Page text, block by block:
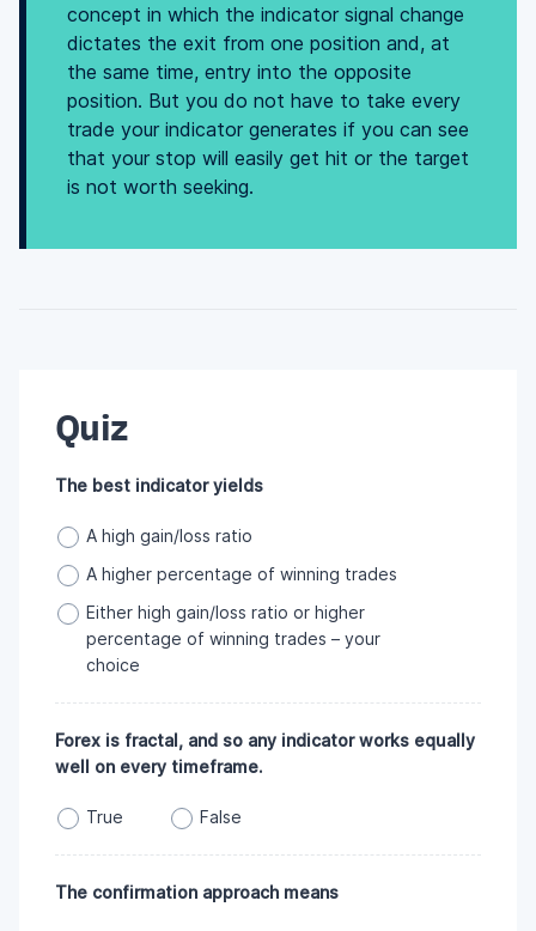
concept in which the indicator signal change
dictates the exit from one position and, at
the same time, entry into the opposite
position. But you do not have to take every
trade your indicator generates if you can see
that your stop will easily get hit or the target
is not worth seeking.
Quiz
The best indicator yields
A high gain/loss ratio
A higher percentage of winning trades
Either high gain/loss ratio or higher
percentage of winning trades – your
choice
Forex is fractal, and so any indicator works equally
well on every timeframe.
True False
The confirmation approach means